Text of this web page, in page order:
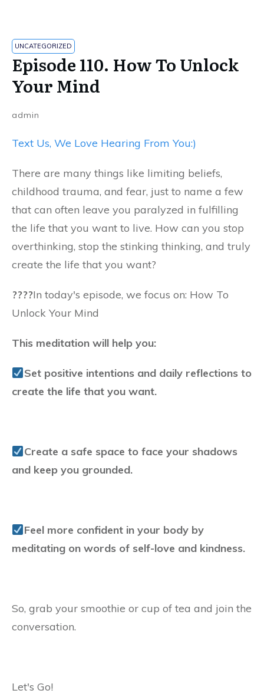
UNCATEGORIZED
Episode 110. How To Unlock
Your Mind
admin
Text Us, We Love Hearing From You:)
There are many things like limiting beliefs,
childhood trauma, and fear, just to name a few
that can often leave you paralyzed in fulfilling
the life that you want to live. How can you stop
overthinking, stop the stinking thinking, and truly
create the life that you want?
????️In today's episode, we focus on: How To
Unlock Your Mind
This meditation will help you:
Set positive intentions and daily reflections to
create the life that you want.
Create a safe space to face your shadows
and keep you grounded.
Feel more confident in your body by
meditating on words of self-love and kindness.
So, grab your smoothie or cup of tea and join the
conversation.
Let's Go!